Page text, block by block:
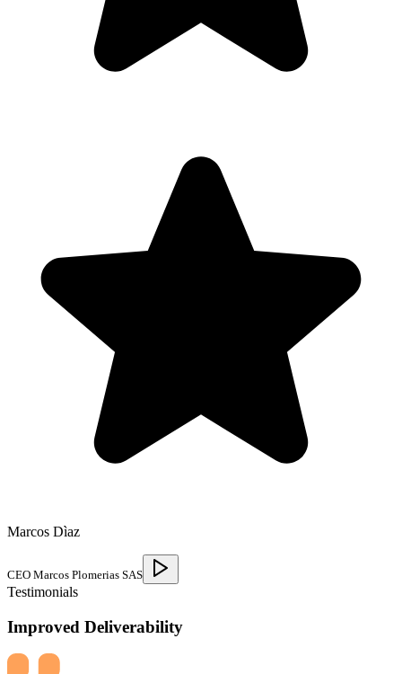
Marcos Dìaz
CEO Marcos Plomerias SAS
Testimonials
Improved Deliverability